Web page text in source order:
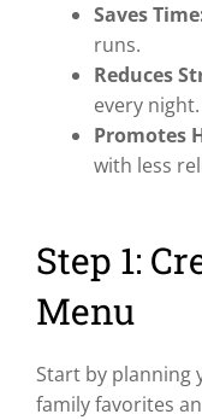
Saves
runs.
Reduces
every night.
Promotes
with less
Step 1:
Menu
Start by planning
family favorites